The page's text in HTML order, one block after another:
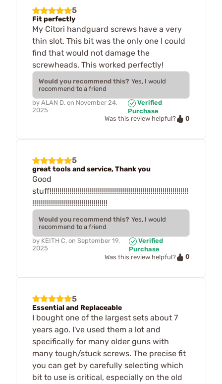
5
Fit perfectly
My Citori handguard screws have a very
thin slot. This bit was the only one I could
find that would not damage the
screwheads. This worked perfectly!
Would you recommend this? Yes, I would
recommend to a friend
by ALAN D. on November 24,
2025
Verified
Purchase
Was this review helpful?
0
5
great tools and service, Thank you
Good
stuff!!!!!!!!!!!!!!!!!!!!!!!!!!!!!!!!!!!!!!!!!!!!!!!!!!!!!!!!!!!!!!!!!!!!!!
!!!!!!!!!!!!!!!!!!!!!!!!!!!!!!!!!!!!!!
Would you recommend this? Yes, I would
recommend to a friend
by KEITH C. on September 19,
2025
Verified
Purchase
Was this review helpful?
0
5
Essential and Replaceable
I bought one of the largest sets about 7
years ago. I've used them a lot and
specifically for many older guns with
many tough/stuck screws. The precise fit
you can get by carefully selecting which
bit to use is critical, especially on the old